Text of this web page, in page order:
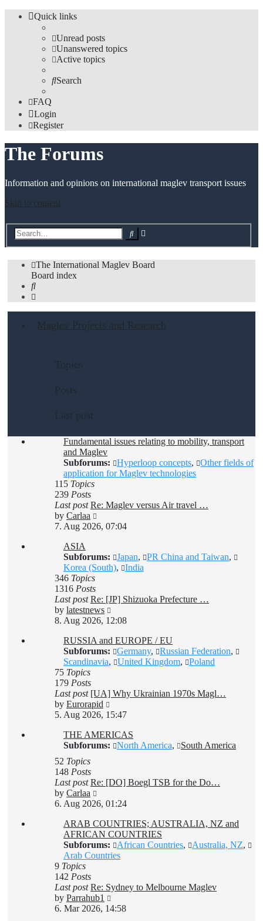
Quick links
Unread posts
Unanswered topics
Active topics
Search
FAQ
Login
Register
The Forums
Information and opinions on international maglev transport issues
Skip to content
Search
The International Maglev Board
Board index
Search
Maglev Projects and Research
Topics
Posts
Last post
Fundamental issues relating to mobility, transport
and Maglev
Subforums:
Hyperloop concepts,
Other fields of
application for Maglev technologies
115 Topics
239 Posts
Last post Re: Maglev versus Air travel …
by Carlaa
the
7. Aug 2026, 07:04
ASIA
Subforums:
Japan, PR China and Taiwan,
Korea (South),
India
346 Topics
1316 Posts
Last post Re: [JP] Shizuoka Prefecture …
by latestnews
the
post
8. Aug 2026, 12:08
RUSSIA and EUROPE / EU
Subforums:
Germany, Russian Federation,
Scandinavia, United Kingdom,
Poland
75 Topics
179 Posts
Last post [UA] Why Ukrainian 1970s Magl…
by Eurorapid
the
post
5. Aug 2026, 15:47
THE AMERICAS
Subforums:
North America,
South America
52 Topics
148 Posts
Last post Re: [DO] Boegl TSB for the Do…
by Carlaa
the
post
6. Aug 2026, 01:24
ARAB COUNTRIES; AUSTRALIA, NZ and
AFRICAN COUNTRIES
Subforums:
African Countries, Australia, NZ,
Arab Countries
9 Topics
142 Posts
Last post Re: Sydney to Melbourne Maglev
by Parrahub1
the
6. Mar 2026, 14:58